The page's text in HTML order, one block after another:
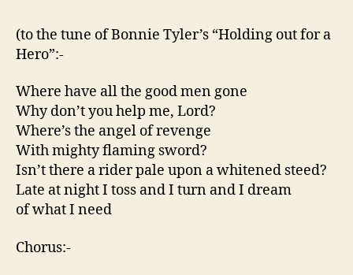
(to the tune of Bonnie Tyler’s “Holding out for a
Hero”:-
Where have all the good men gone
Why don’t you help me, Lord?
Where’s the angel of revenge
With mighty flaming sword?
Isn’t there a rider pale upon a whitened steed?
Late at night I toss and I turn and I dream
of what I need
Chorus:-